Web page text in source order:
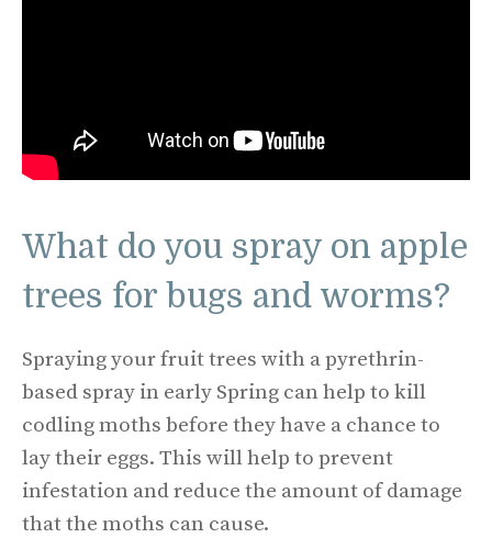
What do you spray on apple
trees for bugs and worms?
Spraying your fruit trees with a pyrethrin-
based spray in early Spring can help to kill
codling moths before they have a chance to
lay their eggs. This will help to prevent
infestation and reduce the amount of damage
that the moths can cause.